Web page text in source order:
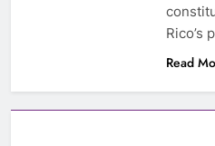
Rico’s
Read